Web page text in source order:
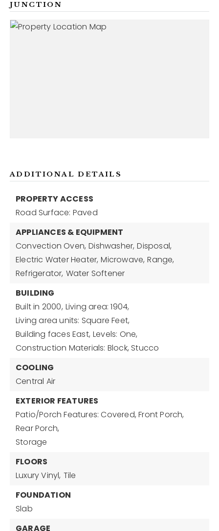
JUNCTION
ADDITIONAL DETAILS
PROPERTY ACCESS
Road Surface: Paved
APPLIANCES & EQUIPMENT
Convection Oven, Dishwasher, Disposal,
Electric Water Heater, Microwave, Range,
Refrigerator, Water Softener
BUILDING
Built in 2000, Living area: 1904,
Living area units: Square Feet,
Building faces East, Levels: One,
Construction Materials: Block, Stucco
COOLING
Central Air
EXTERIOR FEATURES
Patio/Porch Features: Covered, Front Porch,
Rear Porch,
Storage
FLOORS
Luxury Vinyl, Tile
FOUNDATION
Slab
GARAGE